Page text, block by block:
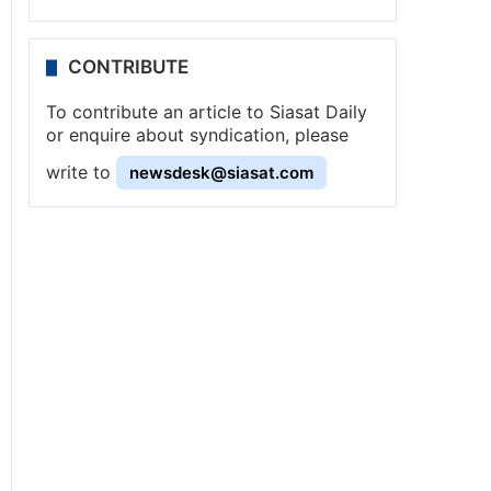
CONTRIBUTE
To contribute an article to Siasat Daily
or enquire about syndication, please
write to
newsdesk@siasat.com